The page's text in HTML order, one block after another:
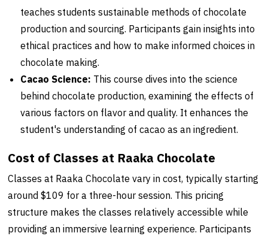
teaches students sustainable methods of chocolate
production and sourcing. Participants gain insights into
ethical practices and how to make informed choices in
chocolate making.
Cacao Science: This course dives into the science
behind chocolate production, examining the effects of
various factors on flavor and quality. It enhances the
student's understanding of cacao as an ingredient.
Cost of Classes at Raaka Chocolate
Classes at Raaka Chocolate vary in cost, typically starting
around $109 for a three-hour session. This pricing
structure makes the classes relatively accessible while
providing an immersive learning experience. Participants